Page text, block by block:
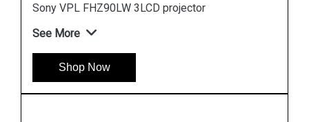
Sony VPL FHZ61 WUXGA 3LCD Laser Projector
See More
Shop Now